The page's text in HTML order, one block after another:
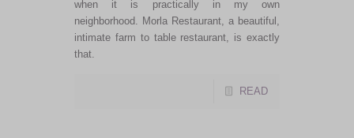
when it is practically in my own
neighborhood. Morla Restaurant, a beautiful,
intimate farm to table restaurant, is exactly
that.
READ